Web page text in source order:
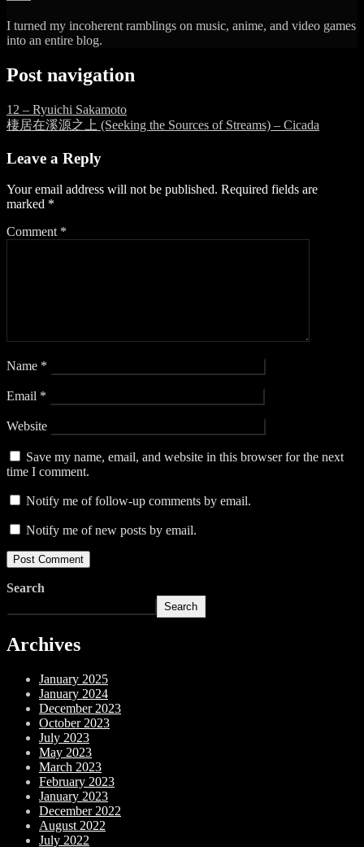
I turned my incoherent ramblings on music, anime, and video games
into an entire blog.
Post navigation
12 – Ryuichi Sakamoto
棲居在溪源之上 (Seeking the Sources of Streams) – Cicada
Leave a Reply
Your email address will not be published. Required fields are
marked *
Comment *
Name *
Email *
Website
Save my name, email, and website in this browser for the next
time I comment.
Notify me of follow-up comments by email.
Notify me of new posts by email.
Search
Search
Archives
January 2025
January 2024
December 2023
October 2023
July 2023
May 2023
March 2023
February 2023
January 2023
December 2022
August 2022
July 2022